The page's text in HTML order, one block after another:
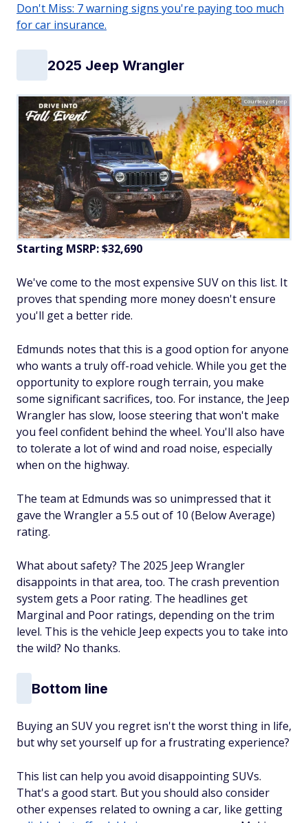
Don't Miss: 7 warning signs you're paying too much
for car insurance.
2025 Jeep Wrangler
Courtesy of Jeep
Starting MSRP: $32,690
We've come to the most expensive SUV on this list. It
proves that spending more money doesn't ensure
you'll get a better ride.
Edmunds notes that this is a good option for anyone
who wants a truly off-road vehicle. While you get the
opportunity to explore rough terrain, you make
some significant sacrifices, too. For instance, the Jeep
Wrangler has slow, loose steering that won't make
you feel confident behind the wheel. You'll also have
to tolerate a lot of wind and road noise, especially
when on the highway.
The team at Edmunds was so unimpressed that it
gave the Wrangler a 5.5 out of 10 (Below Average)
rating.
What about safety? The 2025 Jeep Wrangler
disappoints in that area, too. The crash prevention
system gets a Poor rating. The headlines get
Marginal and Poor ratings, depending on the trim
level. This is the vehicle Jeep expects you to take into
the wild? No thanks.
Bottom line
Buying an SUV you regret isn't the worst thing in life,
but why set yourself up for a frustrating experience?
This list can help you avoid disappointing SUVs.
That's a good start. But you should also consider
other expenses related to owning a car, like getting